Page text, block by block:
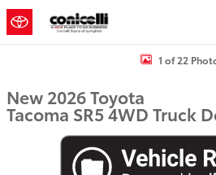
Skip to main content
New 2026 Toyota Tacoma SR5 Truck
1 of 22
New 2026 Toyota
Tacoma SR5 4WD Truck